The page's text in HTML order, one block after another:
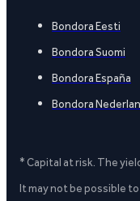
Bondora Eesti
Bondora Suomi
Bondora España
Bondora
* Capital at risk. The
It may not be possible